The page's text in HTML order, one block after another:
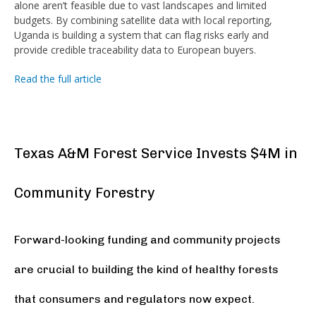
alone aren’t feasible due to vast landscapes and limited
budgets. By combining satellite data with local reporting,
Uganda is building a system that can flag risks early and
provide credible traceability data to European buyers.
Read the full article
Texas A&M Forest Service Invests $4M in
Community Forestry
Forward-looking funding and community projects
are crucial to building the kind of healthy forests
that consumers and regulators now expect.